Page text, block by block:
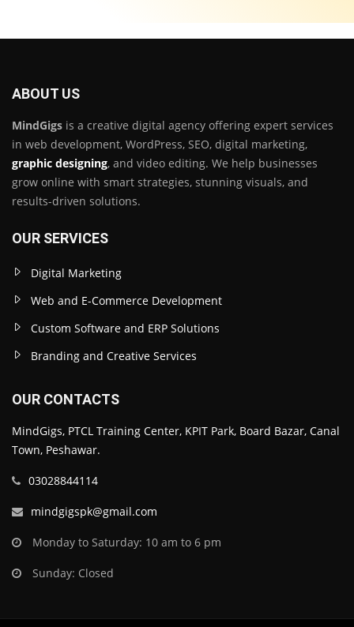
ABOUT US
MindGigs is a creative digital agency offering expert services
in web development, WordPress, SEO, digital marketing,
graphic designing, and video editing. We help businesses
grow online with smart strategies, stunning visuals, and
results-driven solutions.
OUR SERVICES
Digital Marketing
Web and E-Commerce Development
Custom Software and ERP Solutions
Branding and Creative Services
OUR CONTACTS
MindGigs, PTCL Training Center, KPIT Park, Board Bazar, Canal
Town, Peshawar.
03028844114
mindgigspk@gmail.com
Monday to Saturday: 10 am to 6 pm
Sunday: Closed